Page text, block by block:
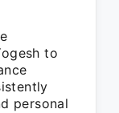
to
personal